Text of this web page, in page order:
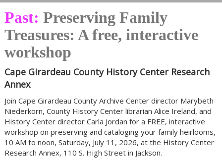
Past: Preserving Family
Treasures: A free, interactive
workshop
Cape Girardeau County History Center Research
Annex
Join Cape Girardeau County Archive Center director Marybeth
Niederkorn, County History Center librarian Alice Ireland, and
History Center director Carla Jordan for a FREE, interactive
workshop on preserving and cataloging your family heirlooms,
10 AM to noon, Saturday, July 11, 2026, at the History Center
Research Annex, 110 S. High Street in Jackson.